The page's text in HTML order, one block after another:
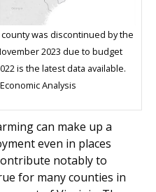
was discontinued by the
2023 due to budget
is the latest data available.
Analysis
can make up a
even in places
notably to
for many counties in